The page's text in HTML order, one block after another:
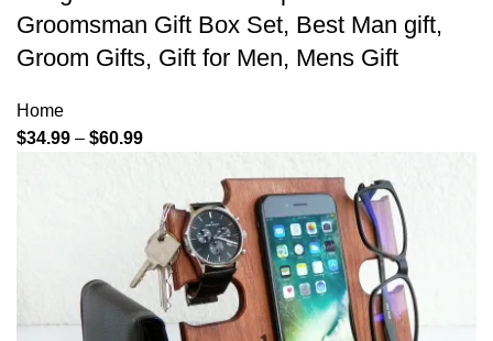
Groomsman Gift Box Set, Best Man gift,
Groom Gifts, Gift for Men, Mens Gift
Home
$34.99 – $60.99